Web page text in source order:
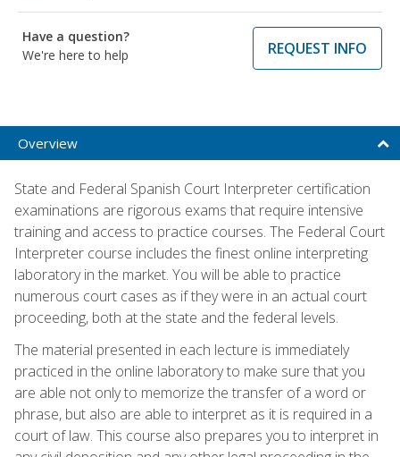
Have a question?
We're here to help
REQUEST INFO
Overview
State and Federal Spanish Court Interpreter certification
examinations are rigorous exams that require intensive
training and access to practice courses. The Federal Court
Interpreter course includes the finest online interpreting
laboratory in the market. You will be able to practice
numerous court cases as if they were in an actual court
proceeding, both at the state and the federal levels.
The material presented in each lecture is immediately
practiced in the online laboratory to make sure that you
are able not only to memorize the transfer of a word or
phrase, but also are able to interpret as it is required in a
court of law. This course also prepares you to interpret in